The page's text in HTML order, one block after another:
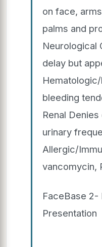
on face,
palms and
Neurological
delay but
bleeding
Renal
urinary
Allergic/
vancomycin,
FaceBase 2-
Presentation